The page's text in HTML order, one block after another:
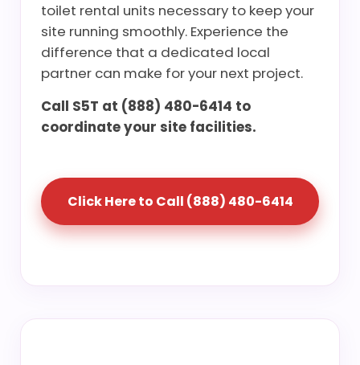
toilet rental units necessary to keep your
site running smoothly. Experience the
difference that a dedicated local
partner can make for your next project.
Call S5T at (888) 480-6414 to
coordinate your site facilities.
Click Here to Call (888) 480-6414